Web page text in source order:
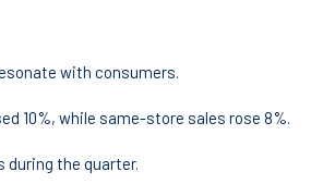
with consumers.
10%, while same-store sales rose 8%.
during the quarter.